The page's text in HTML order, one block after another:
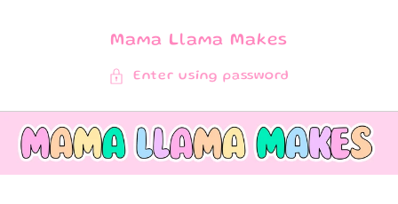
Mama Llama Makes
Enter using password